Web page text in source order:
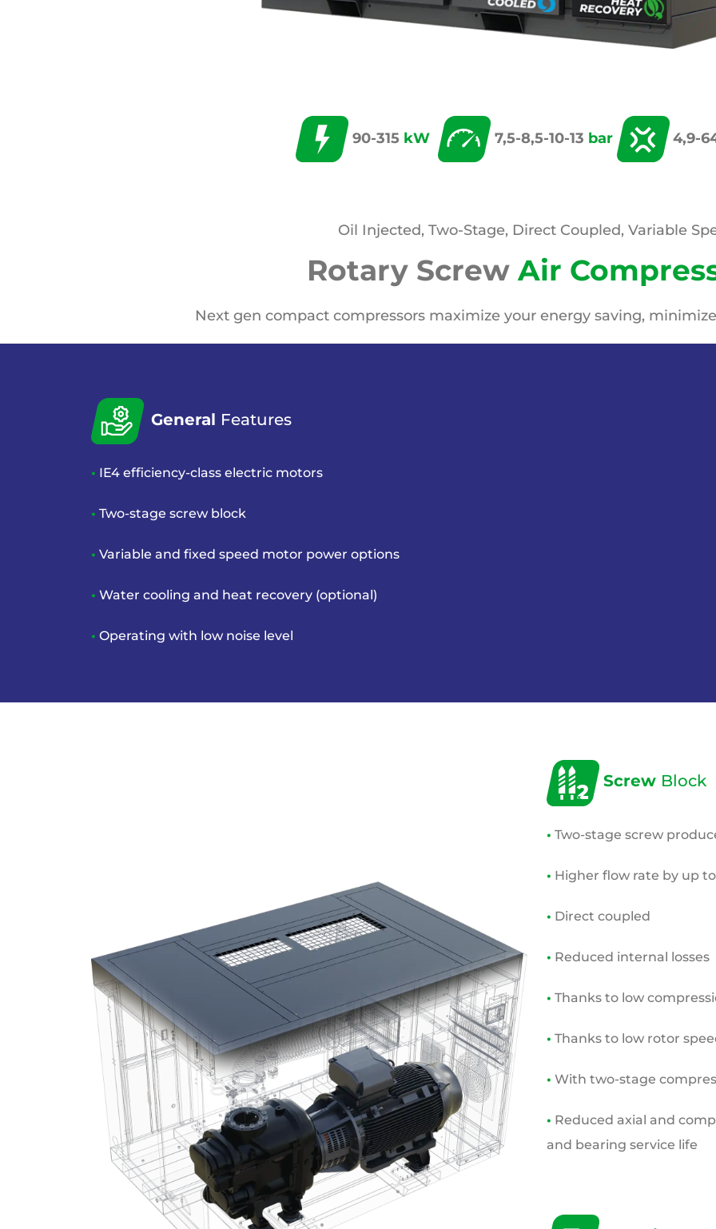
90-315 kW 7,5-8,5-10-13 bar 4,9-
Oil Injected, Two-Stage, Direct Coupled, Variable
Rotary ScrewAir
Next gen compact compressors maximize your energy saving,
General Features
• IE4 efficiency-class electric motors
• Two-stage screw block
• Variable and fixed speed motor power options
• Water cooling and heat recovery (optional)
• Operating with low noise level
Screw Block
• Two-stage screw
• Higher flow rate by up
• Direct coupled
• Reduced internal losses
• Thanks to low
• Thanks to low rotor
• With two-stage
• Reduced axial and
and bearing service life